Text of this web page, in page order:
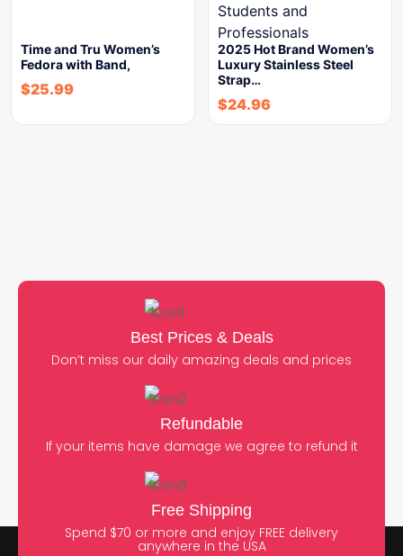
Time and Tru Women’s
Fedora with Band,
$25.99
2025 Hot Brand Women’s
Luxury Stainless Steel
Strap…
$24.96
Best Prices & Deals
Don’t miss our daily amazing deals and prices
Refundable
If your items have damage we agree to refund it
Free Shipping
Spend $70 or more and enjoy FREE delivery
anywhere in the USA